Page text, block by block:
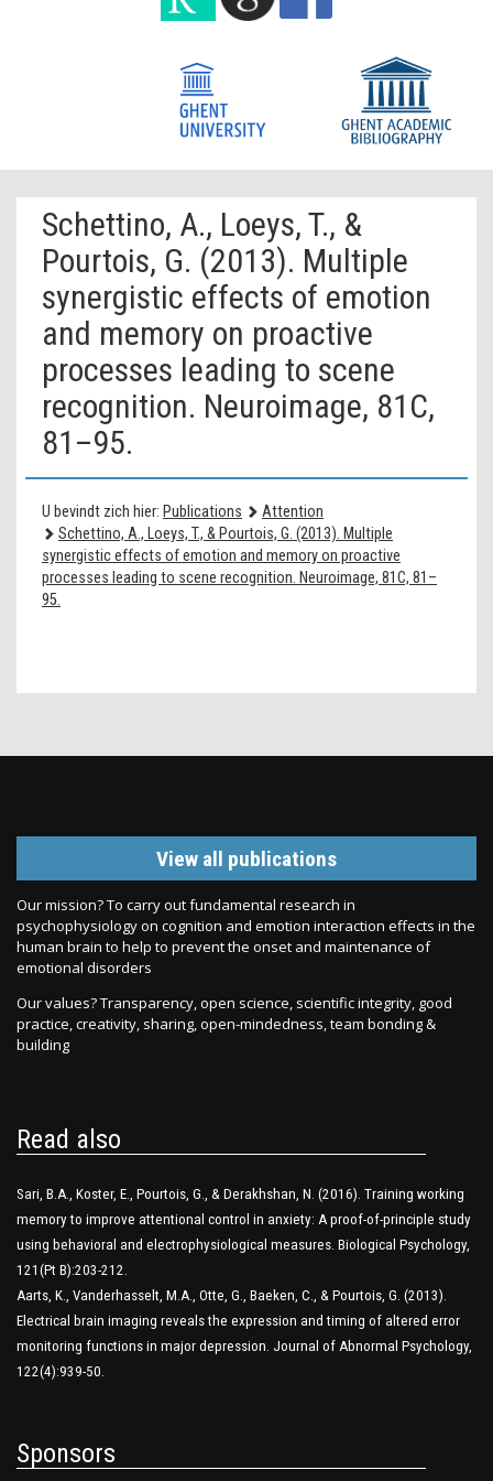
Schettino, A., Loeys, T., &
Pourtois, G. (2013). Multiple
synergistic effects of emotion
and memory on proactive
processes leading to scene
recognition. Neuroimage, 81C,
81–95.
U bevindt zich hier: Publications
Attention
Schettino, A., Loeys, T., & Pourtois, G. (2013). Multiple
synergistic effects of emotion and memory on proactive
processes leading to scene recognition. Neuroimage, 81C, 81–
95.
View all publications
Our mission? To carry out fundamental research in
psychophysiology on cognition and emotion interaction effects in the
human brain to help to prevent the onset and maintenance of
emotional disorders
Our values? Transparency, open science, scientific integrity, good
practice, creativity, sharing, open-mindedness, team bonding &
building
Read also
Sari, B.A., Koster, E., Pourtois, G., & Derakhshan, N. (2016). Training working
memory to improve attentional control in anxiety: A proof-of-principle study
using behavioral and electrophysiological measures. Biological Psychology,
121(Pt B):203-212.
Aarts, K., Vanderhasselt, M.A., Otte, G., Baeken, C., & Pourtois, G. (2013).
Electrical brain imaging reveals the expression and timing of altered error
monitoring functions in major depression. Journal of Abnormal Psychology,
122(4):939-50.
Sponsors